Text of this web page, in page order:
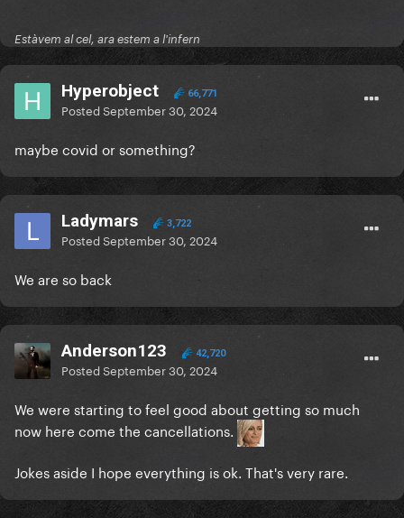
Estàvem al cel, ara estem a l'infern
Hyperobject 66,771
PostedSeptember 30, 2024
maybe covid or something?
Ladymars 3,722
PostedSeptember 30, 2024
We are so back
Anderson123 42,720
PostedSeptember 30, 2024
We were starting to feel good about getting so much
now here come the cancellations.
Jokes aside I hope everything is ok. That's very rare.